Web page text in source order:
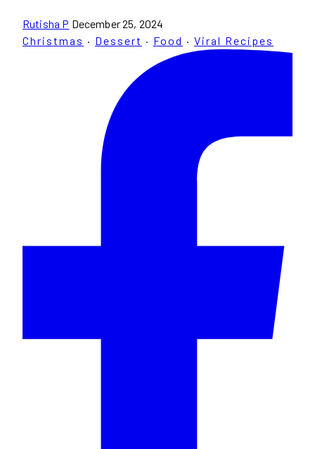
Rutisha P December 25, 2024
Christmas · Dessert · Food · Viral Recipes